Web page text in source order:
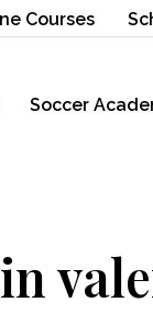
Courses
Soccer